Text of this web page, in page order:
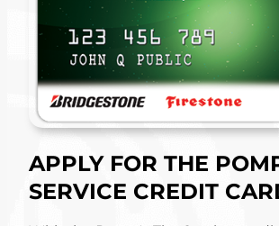
APPLY FOR THE
SERVICE CREDIT